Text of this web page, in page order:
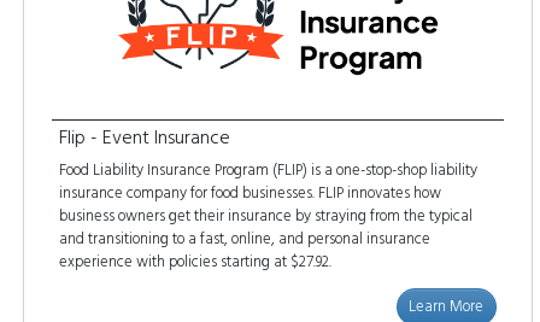
Flip - Event Insurance
Food Liability Insurance Program (FLIP) is a one-stop-shop liability
insurance company for food businesses. FLIP innovates how
business owners get their insurance by straying from the typical
and transitioning to a fast, online, and personal insurance
experience with policies starting at $27.92.
Learn More